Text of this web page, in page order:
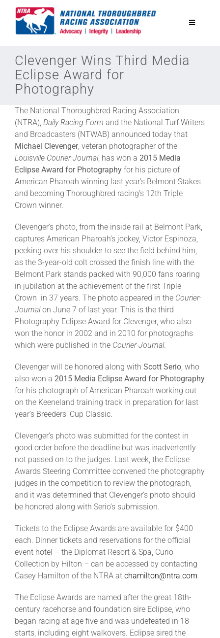
Toggle
National Horseplayers Championship
Equine Discounts
Safety
Legislative
Eclipse Awards
About
Clevenger Wins Third Media
Eclipse Award for
Photography
The National Thoroughbred Racing Association
(NTRA), Daily Racing Form and the National Turf Writers
and Broadcasters (NTWAB) announced today that
Michael Clevenger, veteran photographer of the
Louisville Courier-Journal, has won a 2015 Media
Eclipse Award for Photography for his picture of
American Pharoah winning last year’s Belmont Stakes
and becoming Thoroughbred racing’s 12th Triple
Crown winner.
Clevenger’s photo, from the inside rail at Belmont Park,
captures American Pharoah’s jockey, Victor Espinoza,
peeking over his shoulder to see the field behind him,
as the 3-year-old colt crossed the finish line with the
Belmont Park stands packed with 90,000 fans roaring
in jubilation at the achievement of the first Triple
Crown in 37 years. The photo appeared in the Courier-
Journalon June 7 of last year. This is the third
Photography Eclipse Award for Clevenger, who also
won the honor in 2002 and in 2010 for photographs
which were published in the Courier-Journal.
Clevenger will be honored along with Scott Serio , who
also won a 2015 Media Eclipse Award for Photography
for his photograph of American Pharoah working out
on the Keeneland training track in preparation for last
year’s Breeders’ Cup Classic.
Clevenger’s photo was submitted for the contest in
good order before the deadline but was inadvertently
not passed on to the judges. Last week, the Eclipse
Awards Steering Committee convened the photography
judges in the competition to review the photograph,
and it was determined that Clevenger’s photo should
be honored along with Serio’s submission.
Tickets to the Eclipse Awards are available for $400
each. Dinner tickets and reservations for the official
event hotel – the Diplomat Resort & Spa, Curio
Collection by Hilton – can be accessed by contacting
Casey Hamilton of the NTRA at chamilton@ntra.com.
The Eclipse Awards are named after the great 18th-
century racehorse and foundation sire Eclipse, who
began racing at age five and was undefeated in 18
starts, including eight walkovers. Eclipse sired the